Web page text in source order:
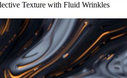
Texture with Fluid Wrinkles